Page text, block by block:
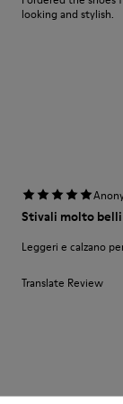
looking and stylish.
Stivali molto belli
Leggeri e calzano
Translate Review